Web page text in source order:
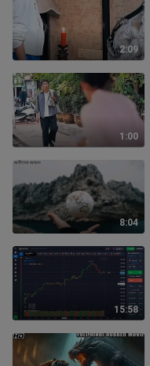
2:09
1:00
8:04
15:58